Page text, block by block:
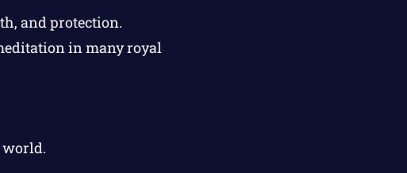
and protection.
in many royal